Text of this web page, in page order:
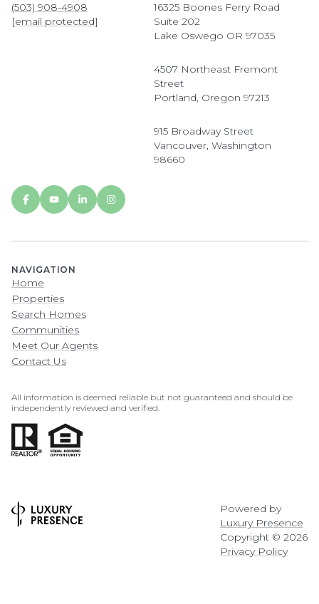
(503) 908-4908
[email protected]
16325 Boones Ferry Road
Suite 202
Lake Oswego OR 97035
4507 Northeast Fremont
Street
Portland, Oregon 97213
915 Broadway Street
Vancouver, Washington
98660
NAVIGATION
Home
Properties
Search Homes
Communities
Meet Our Agents
Contact Us
All information is deemed reliable but not guaranteed and should be
independently reviewed and verified.
Powered by
Luxury Presence
Copyright © 2026
Privacy Policy